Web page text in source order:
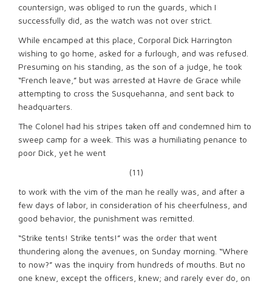
countersign, was obliged to run the guards, which I
successfully did, as the watch was not over strict.
While encamped at this place, Corporal Dick Harrington
wishing to go home, asked for a furlough, and was refused.
Presuming on his standing, as the son of a judge, he took
“French leave,” but was arrested at Havre de Grace while
attempting to cross the Susquehanna, and sent back to
headquarters.
The Colonel had his stripes taken off and condemned him to
sweep camp for a week. This was a humiliating penance to
poor Dick, yet he went
(11)
to work with the vim of the man he really was, and after a
few days of labor, in consideration of his cheerfulness, and
good behavior, the punishment was remitted.
“Strike tents! Strike tents!” was the order that went
thundering along the avenues, on Sunday morning. “Where
to now?” was the inquiry from hundreds of mouths. But no
one knew, except the officers, knew; and rarely ever do, on